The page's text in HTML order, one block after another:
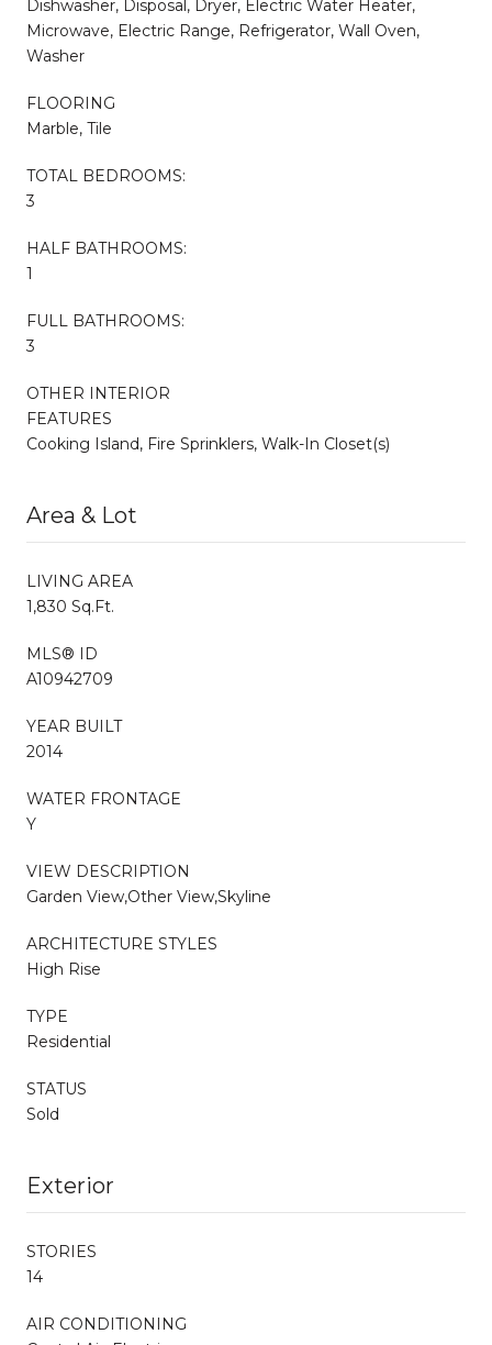
Dishwasher, Disposal, Dryer, Electric Water Heater,
Microwave, Electric Range, Refrigerator, Wall Oven,
Washer
FLOORING
Marble, Tile
TOTAL BEDROOMS:
3
HALF BATHROOMS:
1
FULL BATHROOMS:
3
OTHER INTERIOR
FEATURES
Cooking Island, Fire Sprinklers, Walk-In Closet(s)
Area & Lot
LIVING AREA
1,830 Sq.Ft.
MLS® ID
A10942709
YEAR BUILT
2014
WATER FRONTAGE
Y
VIEW DESCRIPTION
Garden View,Other View,Skyline
ARCHITECTURE STYLES
High Rise
TYPE
Residential
STATUS
Sold
Exterior
STORIES
14
AIR CONDITIONING